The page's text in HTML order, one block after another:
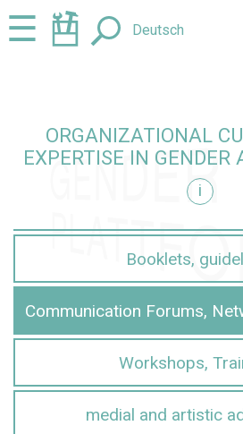
Jump
to
Jump
to☰ Deutsch
ORGANIZATIONAL
EXPERTISE IN GENDER
i
Booklets,
Communication Forums,
Workshops,
medial and artistic